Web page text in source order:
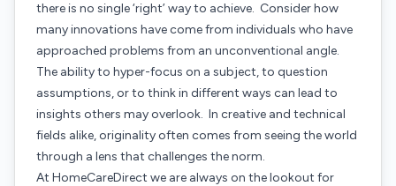
there is no single ‘right’ way to achieve. Consider how
many innovations have come from individuals who have
approached problems from an unconventional angle.
The ability to hyper-focus on a subject, to question
assumptions, or to think in different ways can lead to
insights others may overlook. In creative and technical
fields alike, originality often comes from seeing the world
through a lens that challenges the norm.
At HomeCareDirect we are always on the lookout for